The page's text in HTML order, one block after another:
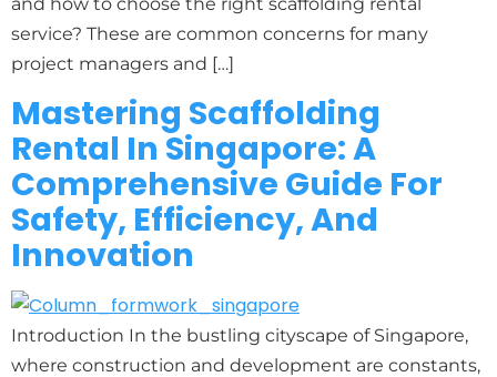
and how to choose the right scaffolding rental
service? These are common concerns for many
project managers and […]
Mastering Scaffolding
Rental In Singapore: A
Comprehensive Guide For
Safety, Efficiency, And
Innovation
Introduction In the bustling cityscape of Singapore,
where construction and development are constants,